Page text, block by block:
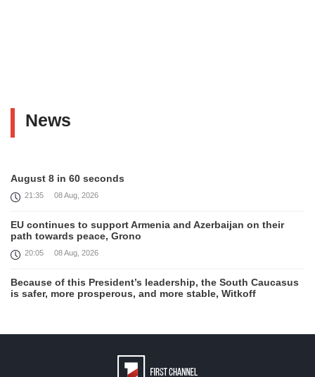
News
August 8 in 60 seconds
21:35 08 Aug, 2026
EU continues to support Armenia and Azerbaijan on their
path towards peace, Grono
20:05 08 Aug, 2026
Because of this President’s leadership, the South Caucasus
is safer, more prosperous, and more stable, Witkoff